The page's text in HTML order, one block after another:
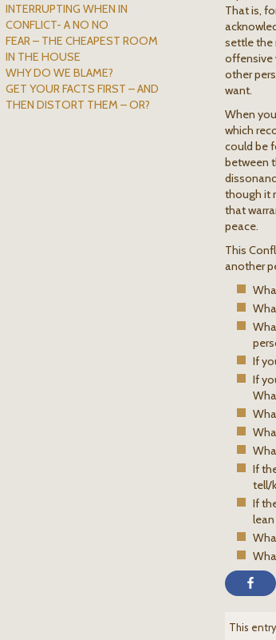
That is,
settle the
offensive
other
want.
When
which
could be
between
though it
that
peace.
This
another
If
If
If
tell/
If
This
INTERRUPTING WHEN IN
CONFLICT- A NO NO
FEAR – THE CHEAPEST ROOM
IN THE HOUSE
WHY DO WE BLAME?
GET YOUR FACTS FIRST – AND
THEN DISTORT THEM – OR?